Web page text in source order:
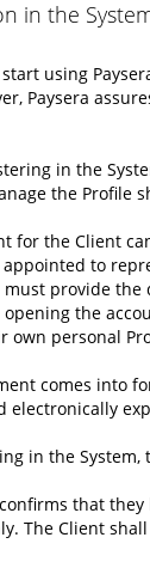
in the
using
Paysera
in the
the Profile
for the Client
to
must provide
opening the
own personal
comes into
electronically
in the
that
The Client